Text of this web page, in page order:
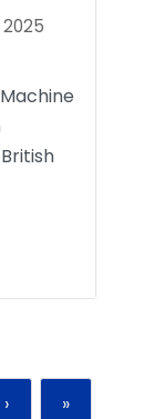
2025
› »